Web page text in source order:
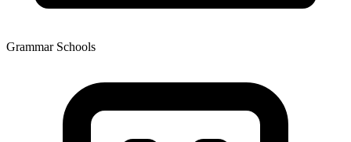
Grammar Schools